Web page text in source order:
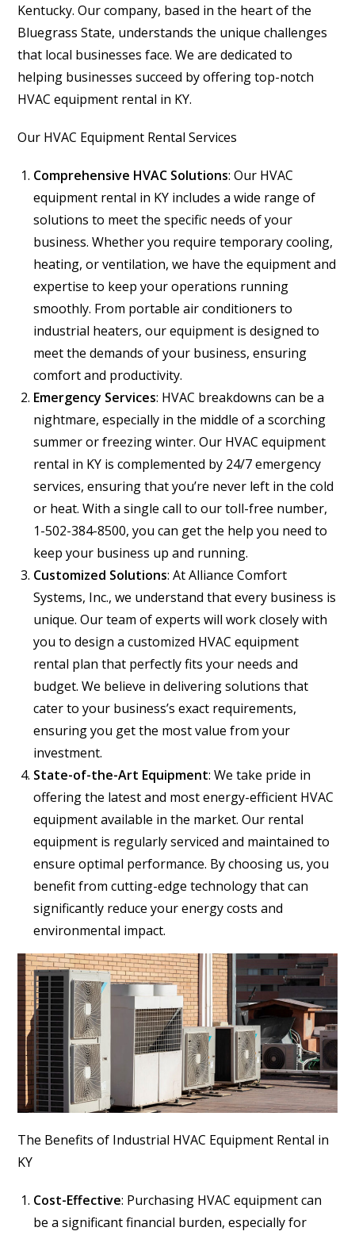
Kentucky. Our company, based in the heart of the
Bluegrass State, understands the unique challenges
that local businesses face. We are dedicated to
helping businesses succeed by offering top-notch
HVAC equipment rental in KY.
Our HVAC Equipment Rental Services
Comprehensive HVAC Solutions: Our HVAC
equipment rental in KY includes a wide range of
solutions to meet the specific needs of your
business. Whether you require temporary cooling,
heating, or ventilation, we have the equipment and
expertise to keep your operations running
smoothly. From portable air conditioners to
industrial heaters, our equipment is designed to
meet the demands of your business, ensuring
comfort and productivity.
Emergency Services: HVAC breakdowns can be a
nightmare, especially in the middle of a scorching
summer or freezing winter. Our HVAC equipment
rental in KY is complemented by 24/7 emergency
services, ensuring that you’re never left in the cold
or heat. With a single call to our toll-free number,
1-502-384-8500, you can get the help you need to
keep your business up and running.
Customized Solutions: At Alliance Comfort
Systems, Inc., we understand that every business is
unique. Our team of experts will work closely with
you to design a customized HVAC equipment
rental plan that perfectly fits your needs and
budget. We believe in delivering solutions that
cater to your business’s exact requirements,
ensuring you get the most value from your
investment.
State-of-the-Art Equipment: We take pride in
offering the latest and most energy-efficient HVAC
equipment available in the market. Our rental
equipment is regularly serviced and maintained to
ensure optimal performance. By choosing us, you
benefit from cutting-edge technology that can
significantly reduce your energy costs and
environmental impact.
The Benefits of Industrial HVAC Equipment Rental in
KY
Cost-Effective: Purchasing HVAC equipment can
be a significant financial burden, especially for